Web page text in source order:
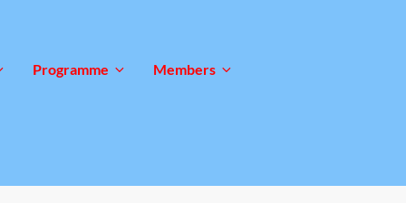
Programme Members